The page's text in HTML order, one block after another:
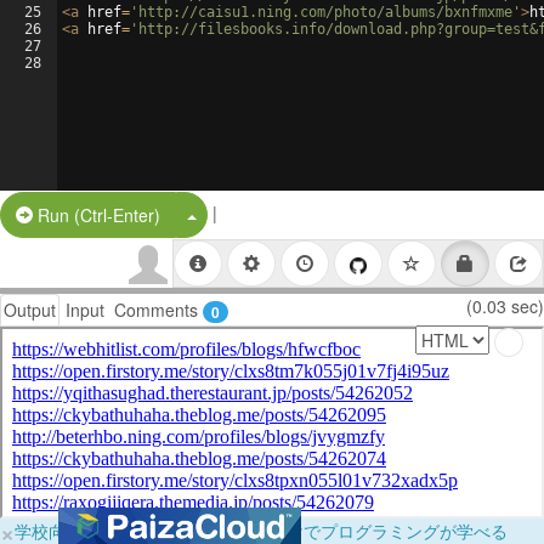
25
26
27
28
<a href= 'http://caisu1.ning.com/photo/albums/bxnfmxme' >
<a href= 'http://filesbooks.info/
Run (Ctrl-Enter) Split Button!
|
Output Input Comments 0 (0.03 sec)
×学校向けに無料提供中！ブラウザだけでプログラミングが学べる